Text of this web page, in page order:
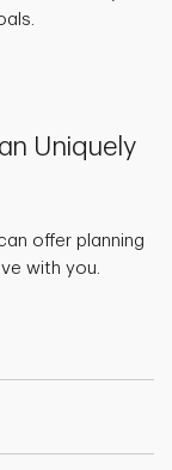
Uniquely
offer planning
with you.